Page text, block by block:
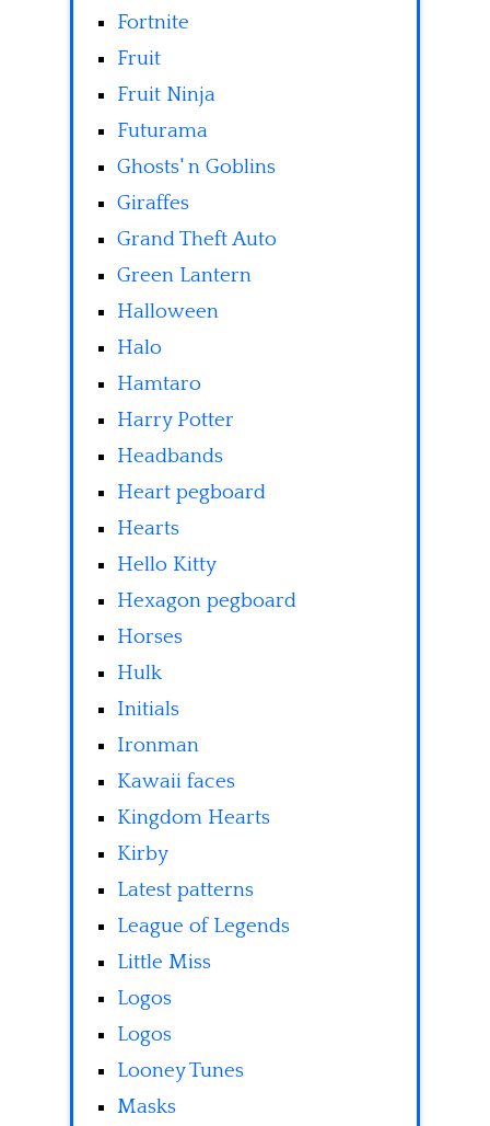
Fortnite
Fruit
Fruit Ninja
Futurama
Ghosts' n Goblins
Giraffes
Grand Theft Auto
Green Lantern
Halloween
Halo
Hamtaro
Harry Potter
Headbands
Heart pegboard
Hearts
Hello Kitty
Hexagon pegboard
Horses
Hulk
Initials
Ironman
Kawaii faces
Kingdom Hearts
Kirby
Latest patterns
League of Legends
Little Miss
Logos
Logos
Looney Tunes
Masks